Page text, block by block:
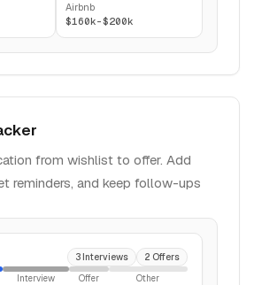
Airbnb
$160k-$200k
from wishlist to offer. Add
reminders, and keep follow-ups
3 Interviews
2 Offers
Interview Offer Other